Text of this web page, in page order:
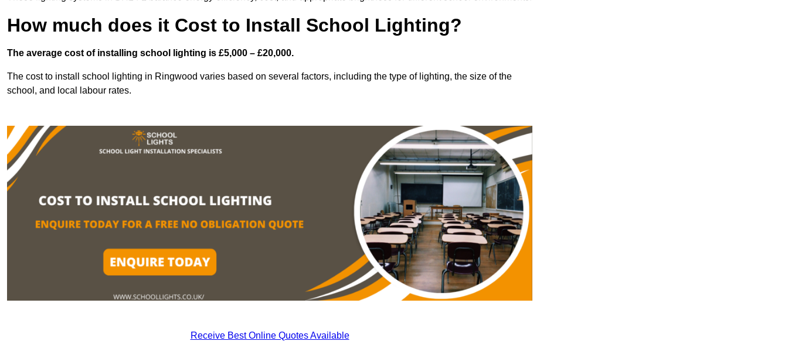
How much does it Cost to Install School Lighting?
The average cost of installing school lighting is £5,000 – £20,000.
The cost to install school lighting in Ringwood varies based on several factors, including the type of lighting, the size of the
school, and local labour rates.
Receive Best Online Quotes Available